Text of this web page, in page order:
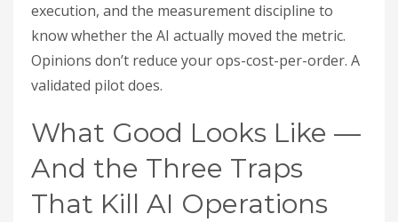
execution, and the measurement discipline to
know whether the AI actually moved the metric.
Opinions don’t reduce your ops-cost-per-order. A
validated pilot does.
What Good Looks Like —
And the Three Traps
That Kill AI Operations